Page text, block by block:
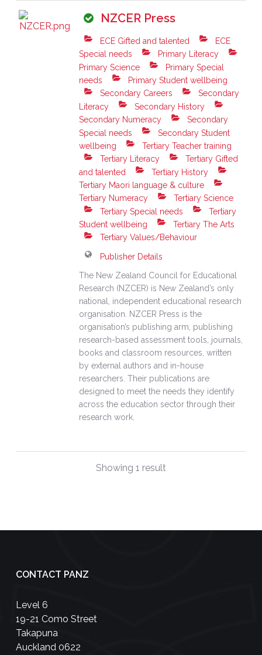
NZCER Press
ECE Gifted and talented
ECE
Special needs
Primary Literacy
Primary Science
Primary Special
needs
Primary Student wellbeing
Secondary Careers
Secondary
Literacy
Secondary History
Secondary Numeracy
Secondary
Special needs
Secondary Student
wellbeing
Tertiary Teacher training
Tertiary Literacy
Tertiary Gifted
and talented
Tertiary History
Tertiary Maori language & culture
Tertiary Numeracy
Tertiary Science
Tertiary Special needs
Tertiary
Student wellbeing
Tertiary The Arts
Tertiary Values/Behaviour
Publisher Details
The New Zealand Council for Educational
Research (NZCER) is New Zealand’s only
national, independent educational research
organisation. NZCER Press is the
organisation’s publishing arm, publishing
research-based assessment tools, journals,
books and classroom resources, written
by external authors and in-house
researchers. Their publications are
designed to meet the needs they identify
across the education sector through their
research work.
Showing 1 result
CONTACT PANZ
Level 6
19-21 Como Street
Takapuna
Auckland 0622